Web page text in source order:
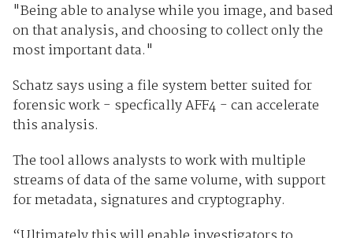
"Being able to analyse while you image, and based
on that analysis, and choosing to collect only the
most important data."
Schatz says using a file system better suited for
forensic work - specfically AFF4 - can accelerate
this analysis.
The tool allows analysts to work with multiple
streams of data of the same volume, with support
for metadata, signatures and cryptography.